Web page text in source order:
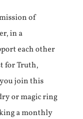
of
in a
each other
for Truth,
you join this
or magic ring
a monthly